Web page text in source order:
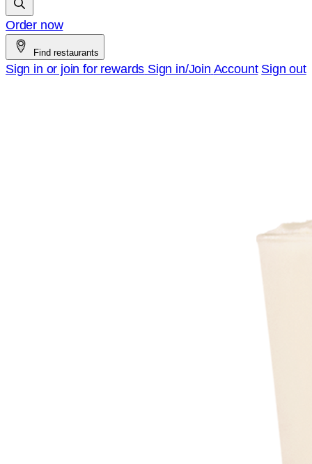
Order now
Find restaurants
Sign in or join for rewards Sign in/Join Account Sign out